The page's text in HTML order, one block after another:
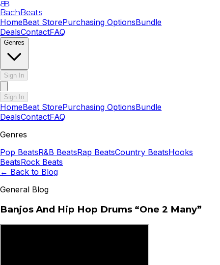
BB
BachBeats
HomeBeat StorePurchasing OptionsBundle
DealsContactFAQ
Genres
Sign In
Sign In
HomeBeat StorePurchasing OptionsBundle
DealsContactFAQ
Genres
Pop BeatsR&B BeatsRap BeatsCountry BeatsHooks
BeatsRock Beats
← Back to Blog
General Blog
Banjos And Hip Hop Drums “One 2 Many”